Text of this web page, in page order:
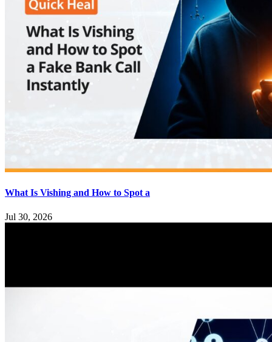
What Is Vishing and How to Spot a
Jul 30, 2026